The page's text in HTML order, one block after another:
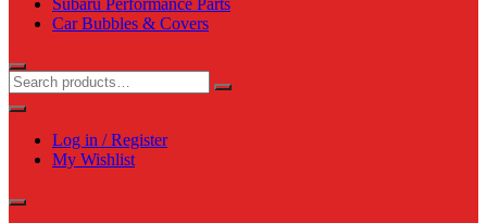
Subaru Performance Parts
Car Bubbles & Covers
Log in / Register
My Wishlist